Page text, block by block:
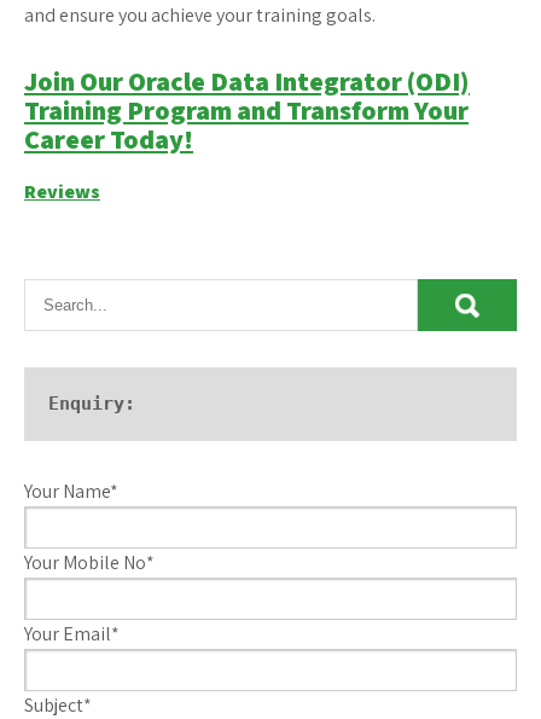
and ensure you achieve your training goals.
Join Our Oracle Data Integrator (ODI)
Training Program and Transform Your
Career Today!
Reviews
Enquiry:
Your Name*
Your Mobile No*
Your Email*
Subject*